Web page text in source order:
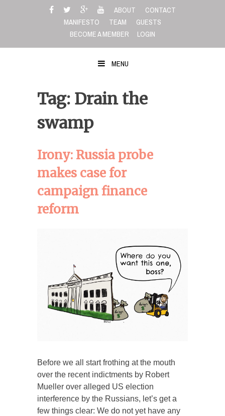
ABOUT
CONTACT
MANIFESTO
TEAM
GUESTS
BECOME A MEMBER
LOGIN
MENU
Tag: Drain the
swamp
Irony: Russia probe
makes case for
campaign finance
reform
Before we all start frothing at the mouth
over the recent indictments by Robert
Mueller over alleged US election
interference by the Russians, let’s get a
few things clear: We do not yet have any